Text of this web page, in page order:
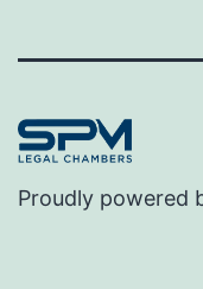
Proudly powered